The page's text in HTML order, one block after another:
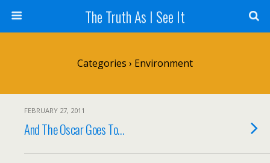
The Truth As I See It
Categories › Environment
FEBRUARY 27, 2011
And The Oscar Goes To…